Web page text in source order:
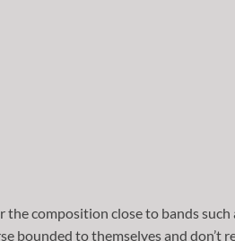
the composition close to bands such
bounded to themselves and don’t